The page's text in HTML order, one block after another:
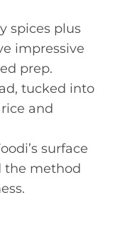
spices plus
impressive
prep.
tucked into
and
surface
the method